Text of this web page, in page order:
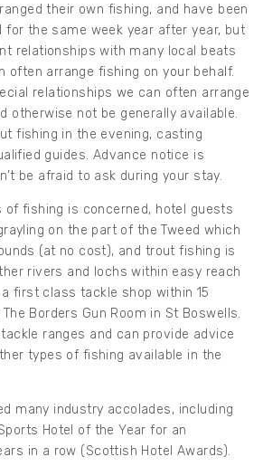
their own fishing, and have been
for the same week year after year, but
relationships with many local beats
often arrange fishing on your behalf.
relationships we can often arrange
otherwise not be generally available.
fishing in the evening, casting
guides. Advance notice is
be afraid to ask during your stay.
fishing is concerned, hotel guests
on the part of the Tweed which
(at no cost), and trout fishing is
rivers and lochs within easy reach
first class tackle shop within 15
Borders Gun Room in St Boswells.
ranges and can provide advice
types of fishing available in the
many industry accolades, including
Hotel of the Year for an
in a row (Scottish Hotel Awards).